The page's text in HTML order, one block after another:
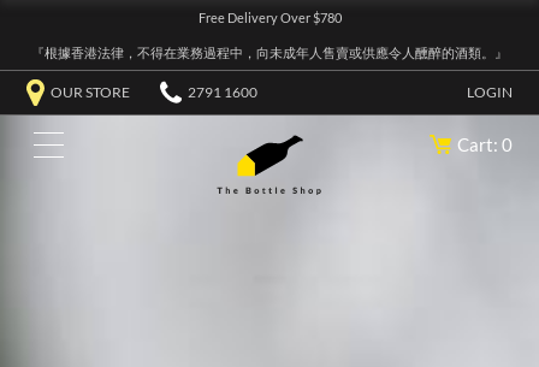
Free Delivery Over $780
『根據香港法律，不得在業務過程中，向未成年人售賣或供應令人醺醉的酒類。』
OUR STORE 2791 1600 LOGIN
Cart: 0